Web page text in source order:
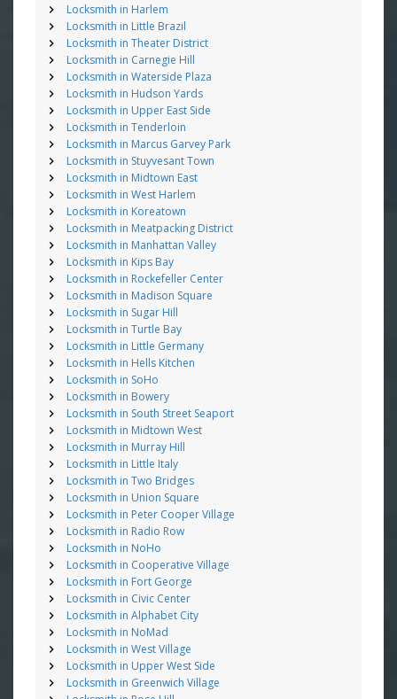
Locksmith in Harlem
Locksmith in Little Brazil
Locksmith in Theater District
Locksmith in Carnegie Hill
Locksmith in Waterside Plaza
Locksmith in Hudson Yards
Locksmith in Upper East Side
Locksmith in Tenderloin
Locksmith in Marcus Garvey Park
Locksmith in Stuyvesant Town
Locksmith in Midtown East
Locksmith in West Harlem
Locksmith in Koreatown
Locksmith in Meatpacking District
Locksmith in Manhattan Valley
Locksmith in Kips Bay
Locksmith in Rockefeller Center
Locksmith in Madison Square
Locksmith in Sugar Hill
Locksmith in Turtle Bay
Locksmith in Little Germany
Locksmith in Hells Kitchen
Locksmith in SoHo
Locksmith in Bowery
Locksmith in South Street Seaport
Locksmith in Midtown West
Locksmith in Murray Hill
Locksmith in Little Italy
Locksmith in Two Bridges
Locksmith in Union Square
Locksmith in Peter Cooper Village
Locksmith in Radio Row
Locksmith in NoHo
Locksmith in Cooperative Village
Locksmith in Fort George
Locksmith in Civic Center
Locksmith in Alphabet City
Locksmith in NoMad
Locksmith in West Village
Locksmith in Upper West Side
Locksmith in Greenwich Village